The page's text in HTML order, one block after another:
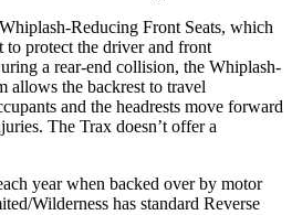
Reducing Front Seats, which
to protect the driver and front
a rear-end collision, the Whiplash-
allows the backrest to travel
and the headrests move forward
The Trax doesn’t offer a
year when backed over by motor
Wilderness has standard Reverse